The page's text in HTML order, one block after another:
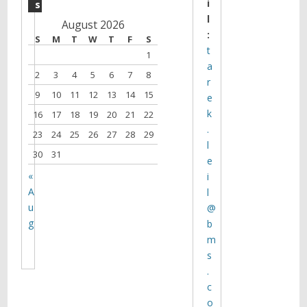
i
l
:
t
a
r
e
k
.
l
e
i
l
@
b
m
s
.
c
o
s
August 2026
S M T W T F
S
1
2
3 4 5 6 7
8
9
10 11 12 13 14
15
16
17 18 19 20 21
22
23
24 25 26 27 28
29
30
31
«
A
u
g